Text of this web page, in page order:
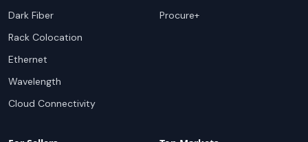
Dark Fiber
Rack Colocation
Ethernet
Wavelength
Cloud Connectivity
Procure+